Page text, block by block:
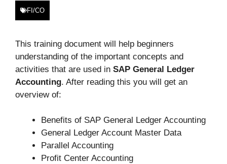
FI/CO
This training document will help beginners
understanding of the important concepts and
activities that are used in SAP General Ledger
Accounting. After reading this you will get an
overview of:
Benefits of SAP General Ledger Accounting
General Ledger Account Master Data
Parallel Accounting
Profit Center Accounting